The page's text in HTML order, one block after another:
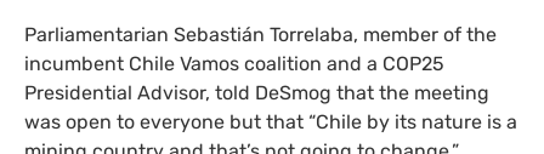
Parliamentarian Sebastián Torrelaba, member of the
incumbent Chile Vamos coalition and a COP25
Presidential Advisor, told DeSmog that the meeting
was open to everyone but that “Chile by its nature is a